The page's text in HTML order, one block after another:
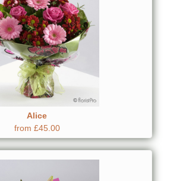
Alice
from £45.00